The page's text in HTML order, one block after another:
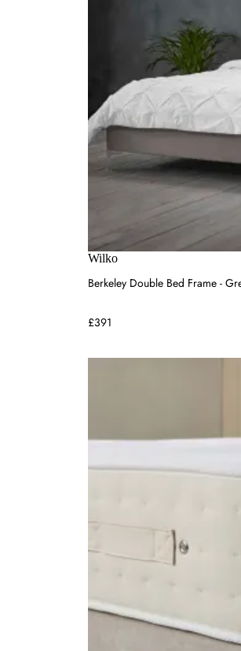
Wilko
Berkeley Double Bed Frame -
£391